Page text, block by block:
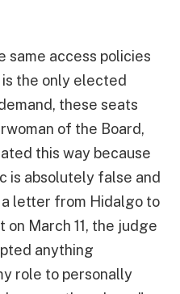
same access policies
the only elected
these seats
of the Board,
this way because
is absolutely false and
a letter from Hidalgo to
on March 11, the judge
anything
role to personally